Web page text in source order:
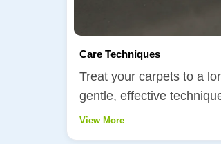
Care Techniques
Treat your carpets to a
gentle, effective
View More